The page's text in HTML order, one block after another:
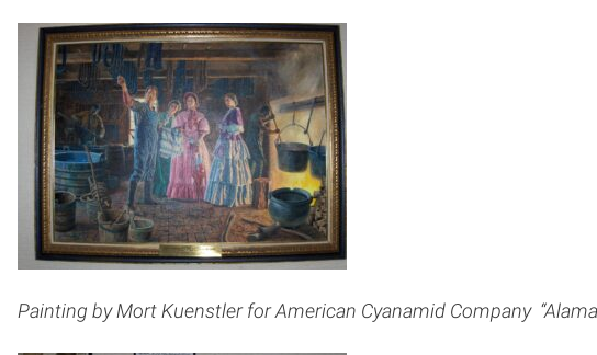
Painting by Mort Kuenstler for American Cyanamid Company